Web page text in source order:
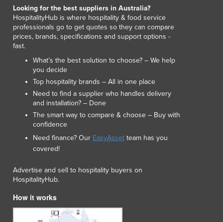
Lithuania
Luxembourg
Macedonia
Madagascar
Malaysia
Maldives
Mali
Malta
Marshall Islands
Mauritania
Mauritius
Mexico
Moldova
Monaco
Mongolia
Montenegro
Looking for the best suppliers in Australia?
HospitalityHub is where hospitality & food service
professionals go to get quotes so they can compare
prices, brands, specifications and support options -
fast.
What’s the best solution to choose? – We help
you decide
Top hospitality brands – All in one place
Need to find a supplier who handles delivery
and installation? – Done
The smart way to compare & choose – Buy with
confidence
Need finance? Our EasyAsset team has you
covered!
Advertise and sell to hospitality buyers on
HospitalityHub.
How it works